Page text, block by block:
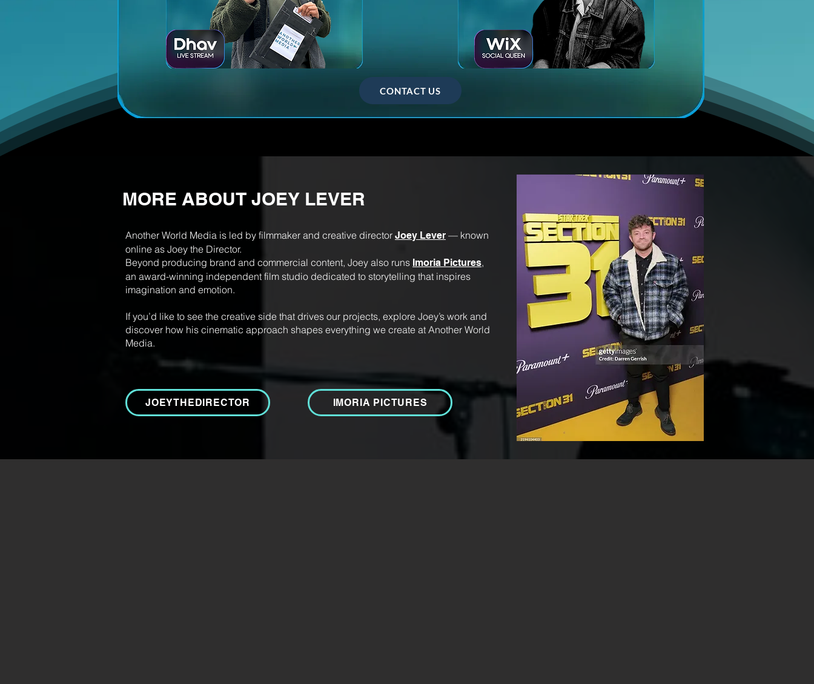
CONTACT US
MORE ABOUT JOEY LEVER
Another World Media is led by filmmaker and creative director Joey Lever — known
online as Joey the Director.
Beyond producing brand and commercial content, Joey also runs Imoria Pictures,
an award-winning independent film studio dedicated to storytelling that inspires
imagination and emotion.
If you’d like to see the creative side that drives our projects, explore Joey’s work and
discover how his cinematic approach shapes everything we create at Another World
Media.
JOEYTHEDIRECTOR IMORIA PICTURES